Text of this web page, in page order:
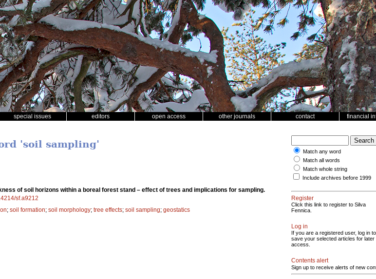
special issues editors open access other journals contact financial
'soil sampling'
of soil horizons within a boreal forest stand – effect of trees and implications for sampling.
sf.a9212
; soil formation; soil morphology; tree effects; soil sampling; geostatics
Match any word
Match all words
Match whole string
Include archives before 1999
Register
Click this link to register to Silva
Fennica.
Log in
If you are a registered user, log in to
save your selected articles for later
access.
Contents alert
Sign up to receive alerts of new